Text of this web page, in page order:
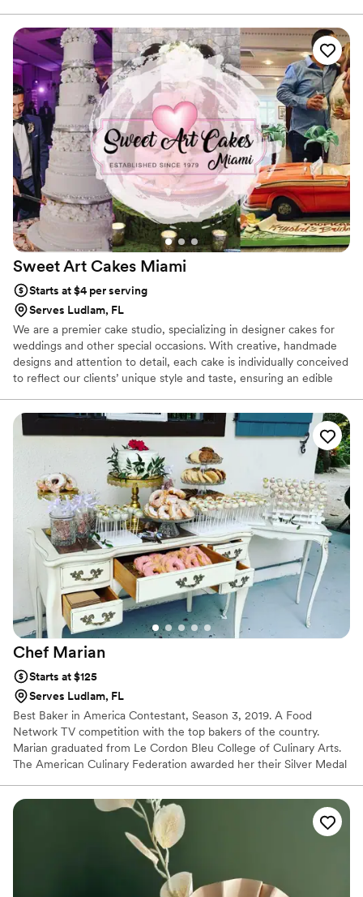
occasions.
Sweet Art Cakes Miami
Starts at $4 per serving
Serves Ludlam, FL
We are a premier cake studio, specializing in designer cakes for
weddings and other special occasions. With creative, handmade
designs and attention to detail, each cake is individually conceived
to reflect our clients’ unique style and taste, ensuring an edible
event and is ultimately a one of a kind centerpiece. Whether
you’re looking for eye-catching detail on a modernistic cake or a
more traditional style with exquisite handcrafted sugar flowers,
we can provide you with the cake of your dreams.
Chef Marian
Starts at $125
Serves Ludlam, FL
Best Baker in America Contestant, Season 3, 2019. A Food
Network TV competition with the top bakers of the country.
Marian graduated from Le Cordon Bleu College of Culinary Arts.
The American Culinary Federation awarded her their Silver Medal
Techniques Certification by Nicholas Lodge. In 2009 Airbrush
Techniques Certification by Stephan Treand, M.O.F. In 2008
Dessert Composition by Anil Rohira. We got awarded 2011- Best
Cupcakes in Indianapolis. She also participated in Word Pastry
Forum in 2005 to 2007. She has worked in the kitchens of
competitive resorts and hotels, and restaurants.